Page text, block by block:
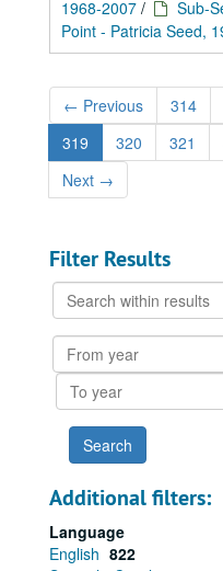
1968-2007 / Sub-
Point - Patricia Seed,
← Previous 314
319
320 321
Next →
Filter Results
Search
within
results
From
year
To
year
Additional filters:
Language
English 822